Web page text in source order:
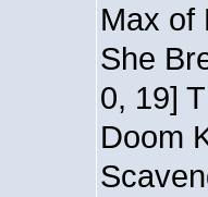
Max of
She
0, 19]
Doom